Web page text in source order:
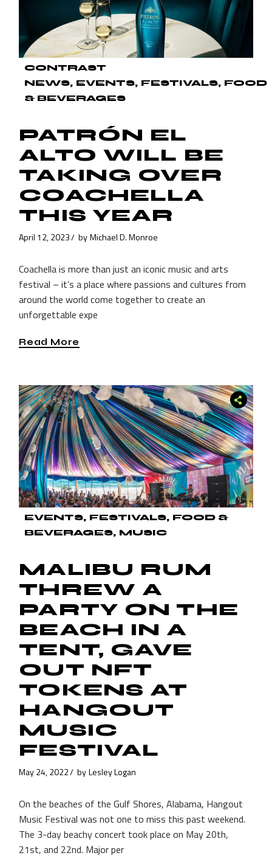
CONTRAST
NEWS
EVENTS FESTIVALS
FOOD
& BEVERAGES
PATRÓN EL
ALTO WILL BE
TAKING OVER
COACHELLA
THIS YEAR
April 12, 2023 by Michael D. Monroe
Coachella is more than just an iconic music and arts
festival – it’s a place where passions and cultures from
around the world come together to create an
unforgettable expe
Read More
EVENTS FESTIVALS
FOOD &
BEVERAGES
MUSIC
MALIBU RUM
THREW A
PARTY ON THE
BEACH IN A
TENT, GAVE
OUT NFT
TOKENS AT
HANGOUT
MUSIC
FESTIVAL
May 24, 2022 by Lesley Logan
On the beaches of the Gulf Shores, Alabama, Hangout
Music Festival was not one to miss this past weekend.
The 3-day beachy concert took place on May 20th,
21st, and 22nd. Major per